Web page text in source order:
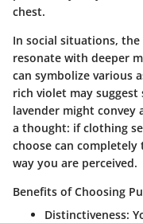
chest.
In social situations,
resonate with deeper
can symbolize various
rich violet may
lavender might convey
a thought: if clothing
choose can
way you are perceived.
Benefits of Choosing
Distinctiveness: